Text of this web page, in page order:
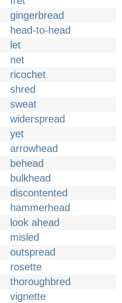
gingerbread
head-to-head
let
net
ricochet
shred
sweat
widerspread
yet
arrowhead
behead
bulkhead
discontented
hammerhead
look ahead
misled
outspread
rosette
thoroughbred
vignette